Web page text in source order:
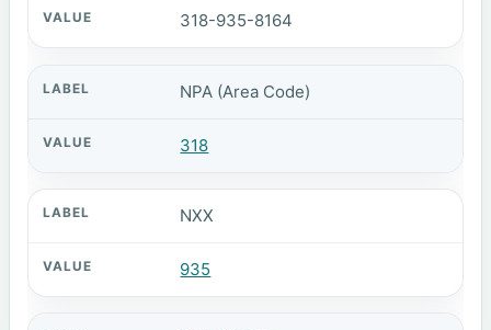
318-935-8164
NPA (Area Code)
318
NXX
935